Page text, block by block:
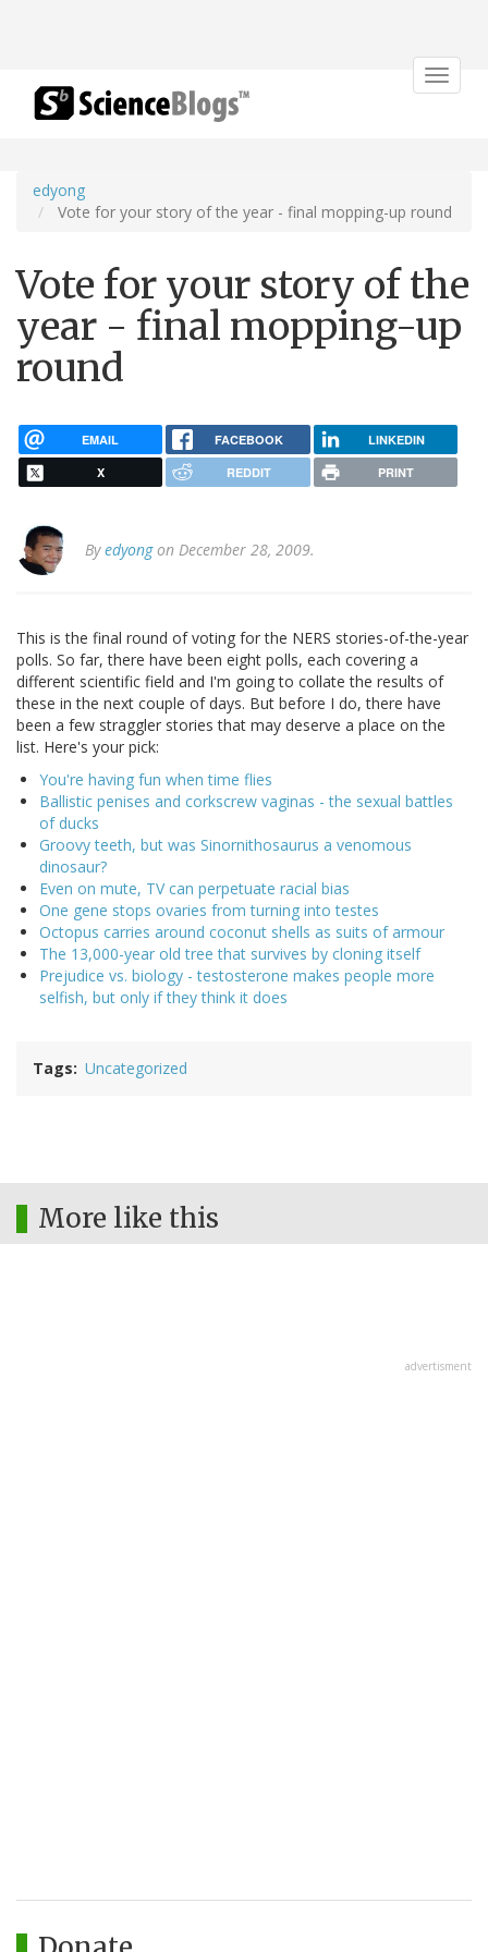
Toggle
edyong
Vote for your story of the year - final mopping-up round
Vote for your story of the
year - final mopping-up
round
EMAIL FACEBOOK LINKEDIN
X REDDIT PRINT
Byedyongon December 28, 2009.
This is the final round of voting for the NERS stories-of-the-year
polls. So far, there have been eight polls, each covering a
different scientific field and I'm going to collate the results of
these in the next couple of days. But before I do, there have
been a few straggler stories that may deserve a place on the
list. Here's your pick:
You're having fun when time flies
Ballistic penises and corkscrew vaginas - the sexual battles
of ducks
Groovy teeth, but was Sinornithosaurus a venomous
dinosaur?
Even on mute, TV can perpetuate racial bias
One gene stops ovaries from turning into testes
Octopus carries around coconut shells as suits of armour
The 13,000-year old tree that survives by cloning itself
Prejudice vs. biology - testosterone makes people more
selfish, but only if they think it does
Tags Uncategorized
More like this
advertisment